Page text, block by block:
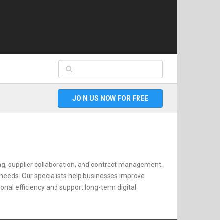
JOIN US NOW FOR FREE
supplier collaboration, and contract management.
Our specialists help businesses improve
efficiency and support long-term digital